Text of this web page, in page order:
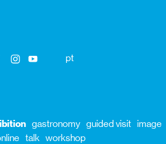
pt
gastronomy guided visit image
talk workshop